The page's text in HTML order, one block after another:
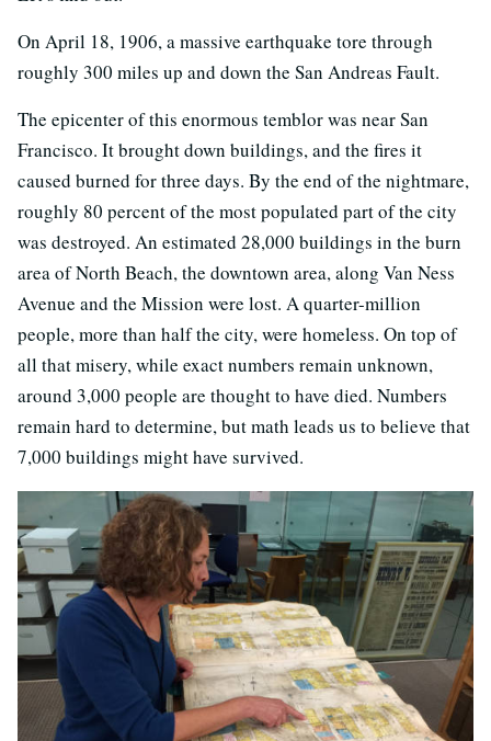
On April 18, 1906, a massive earthquake tore through
roughly 300 miles up and down the San Andreas Fault.
The epicenter of this enormous temblor was near San
Francisco. It brought down buildings, and the fires it
caused burned for three days. By the end of the nightmare,
roughly 80 percent of the most populated part of the city
was destroyed. An estimated 28,000 buildings in the burn
area of North Beach, the downtown area, along Van Ness
Avenue and the Mission were lost. A quarter-million
people, more than half the city, were homeless. On top of
all that misery, while exact numbers remain unknown,
around 3,000 people are thought to have died. Numbers
remain hard to determine, but math leads us to believe that
7,000 buildings might have survived.